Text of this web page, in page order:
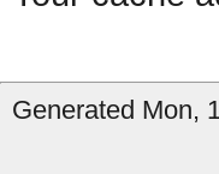
Generated Mon,